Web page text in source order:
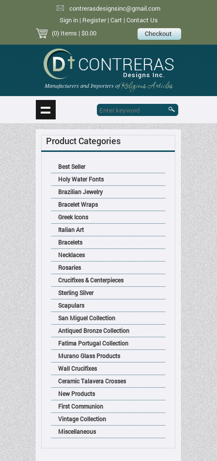
contrerasdesignsinc@gmail.com
Sign in| Register| Cart | Contact Us
(0) Items | $0.00
Manufacturers and Importers ofReligious Articles
Product Categories
Best Seller
Holy Water Fonts
Brazilian Jewelry
Bracelet Wraps
Greek Icons
Italian Art
Bracelets
Necklaces
Rosaries
Crucifixes & Centerpieces
Sterling Silver
Scapulars
San Miguel Collection
Antiqued Bronze Collection
Fatima Portugal Collection
Murano Glass Products
Wall Crucifixes
Ceramic Talavera Crosses
New Products
First Communion
Vintage Collection
Miscellaneous